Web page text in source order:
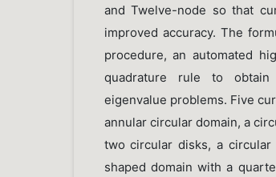
and Twelve-node so that
improved accuracy. The
procedure, an automated
quadrature rule to obtain
eigenvalue problems. Five
annular circular domain, a
two circular disks, a
shaped domain with a